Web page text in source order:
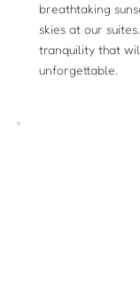
breathtaking
skies at our
tranquility that
unforgettable.